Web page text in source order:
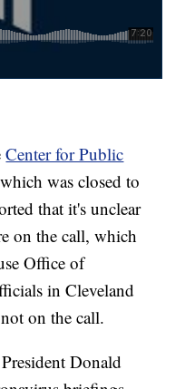
Center for Public
was closed to
that it's unclear
on the call, which
Office of
in Cleveland
on the call.
Donald